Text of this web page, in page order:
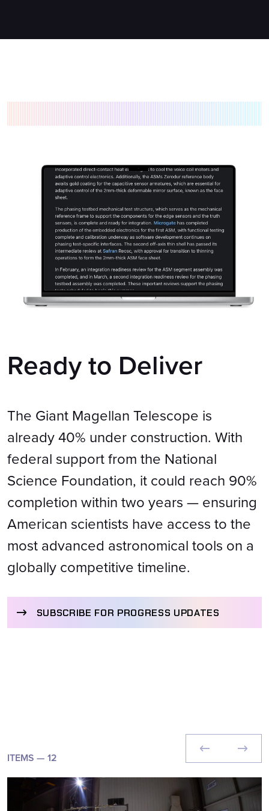
Ready to Deliver
The Giant Magellan Telescope is
already 40% under construction. With
federal support from the National
Science Foundation, it could reach 90%
completion within two years — ensuring
American scientists have access to the
most advanced astronomical tools on a
globally competitive timeline.
SUBSCRIBE FOR PROGRESS UPDATES
ITEMS — 12